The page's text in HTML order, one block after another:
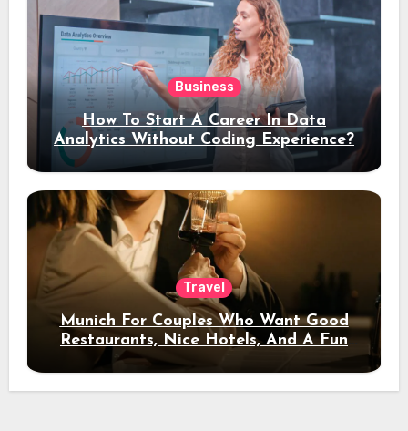
Business
How To Start A Career In Data
Analytics Without Coding Experience?
Travel
Munich For Couples Who Want Good
Restaurants, Nice Hotels, And A Fun
Night Out